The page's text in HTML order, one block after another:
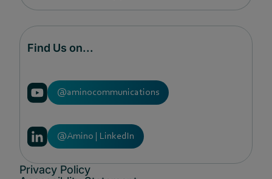
Find Us on...
@aminocommunications
@Amino | LinkedIn
Privacy Policy